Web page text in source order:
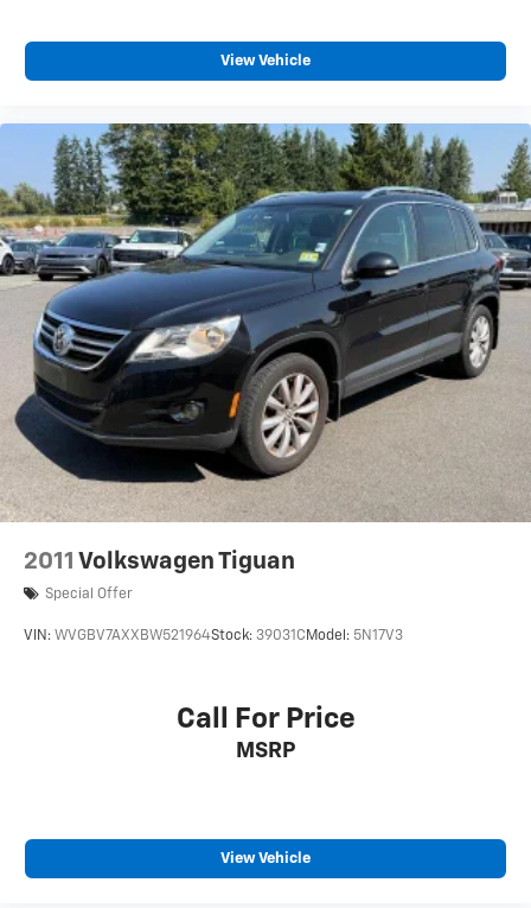
View Vehicle
2011 Volkswagen Tiguan
Special Offer
VIN: WVGBV7AXXBW521964Stock: 39031C Model: 5N17V3
Call For Price
MSRP
View Vehicle